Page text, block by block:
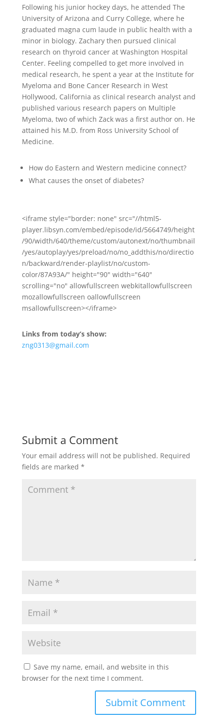
Following his junior hockey days, he attended The
University of Arizona and Curry College, where he
graduated magna cum laude in public health with a
minor in biology. Zachary then pursued clinical
research on thyroid cancer at Washington Hospital
Center. Feeling compelled to get more involved in
medical research, he spent a year at the Institute for
Myeloma and Bone Cancer Research in West
Hollywood, California as clinical research analyst and
published various research papers on Multiple
Myeloma, two of which Zack was a first author on. He
attained his M.D. from Ross University School of
Medicine.
How do Eastern and Western medicine connect?
What causes the onset of diabetes?
<iframe style="border: none" src="//html5-
player.libsyn.com/embed/episode/id/5664749/height
/90/width/640/theme/custom/autonext/no/thumbnail
/yes/autoplay/yes/preload/no/no_addthis/no/directio
n/backward/render-playlist/no/custom-
color/87A93A/" height="90" width="640"
scrolling="no" allowfullscreen webkitallowfullscreen
mozallowfullscreen oallowfullscreen
msallowfullscreen></iframe>
Links from today’s show:
zng0313@gmail.com
Submit a Comment
Your email address will not be published. Required
fields are marked *
Save my name, email, and website in this
browser for the next time I comment.